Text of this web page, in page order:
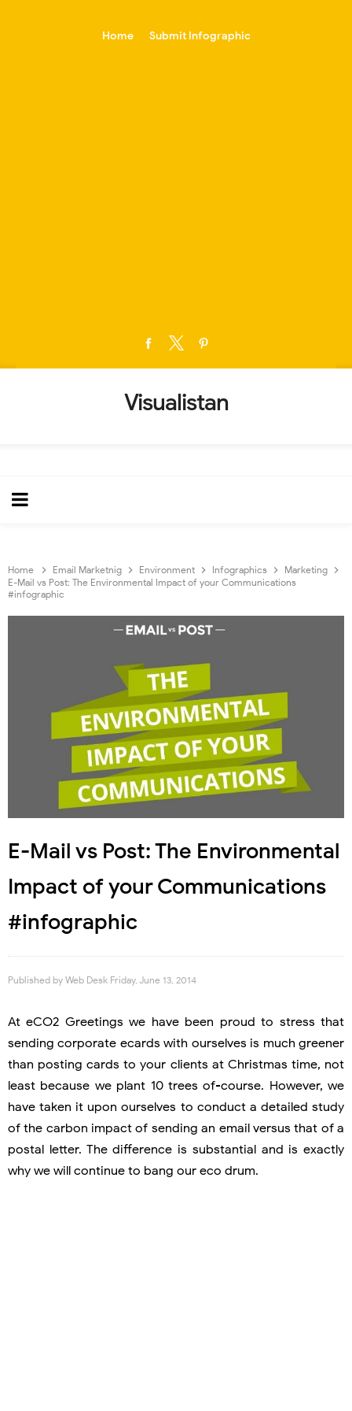
Home Submit Infographic
Visualistan
Home Email Marketnig Environment Infographics
Marketing
E-Mail vs Post: The Environmental Impact of your Communications
#infographic
E-Mail vs Post: The Environmental
Impact of your Communications
#infographic
Published by Web Desk Friday, June 13, 2014
At eCO2 Greetings we have been proud to stress that
sending corporate ecards with ourselves is much greener
than posting cards to your clients at Christmas time, not
least because we plant 10 trees of-course. However, we
have taken it upon ourselves to conduct a detailed study
of the carbon impact of sending an email versus that of a
postal letter. The difference is substantial and is exactly
why we will continue to bang our eco drum.